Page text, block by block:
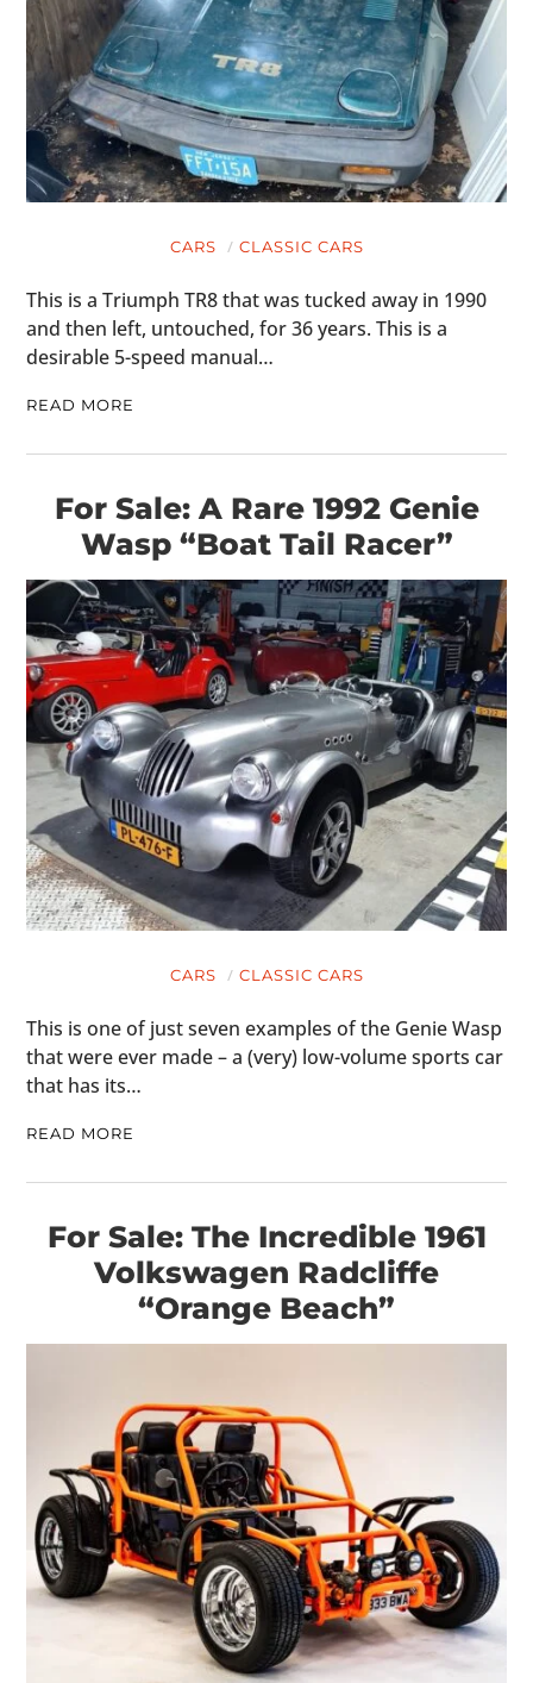
CARS CLASSIC CARS
This is a Triumph TR8 that was tucked away in 1990
and then left, untouched, for 36 years. This is a
desirable 5-speed manual…
READ MORE
For Sale: A Rare 1992 Genie
Wasp “Boat Tail Racer”
CARS CLASSIC CARS
This is one of just seven examples of the Genie Wasp
that were ever made – a (very) low-volume sports car
that has its…
READ MORE
For Sale: The Incredible 1961
Volkswagen Radcliffe
“Orange Beach”